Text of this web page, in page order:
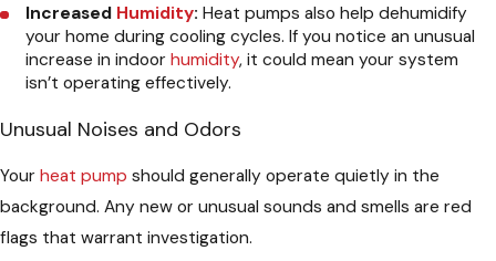
Increased Humidity: Heat pumps also help dehumidify
your home during cooling cycles. If you notice an unusual
increase in indoorhumidity, it could mean your system
isn’t operating effectively.
Unusual Noises and Odors
Your heat pump should generally operate quietly in the
background. Any new or unusual sounds and smells are red
flags that warrant investigation.